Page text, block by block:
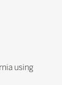
using